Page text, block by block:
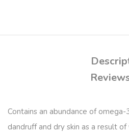
Contains an abundance of
dandruff and dry skin as a result